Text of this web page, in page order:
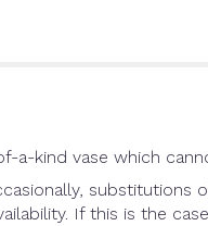
a-kind vase which
substitutions
If this is the